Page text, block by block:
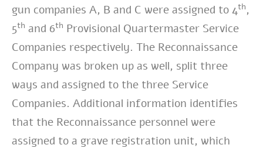
gun companies A, B and C were assigned to 4th,
5th and 6th Provisional Quartermaster Service
Companies respectively. The Reconnaissance
Company was broken up as well, split three
ways and assigned to the three Service
Companies. Additional information identifies
that the Reconnaissance personnel were
assigned to a grave registration unit, which